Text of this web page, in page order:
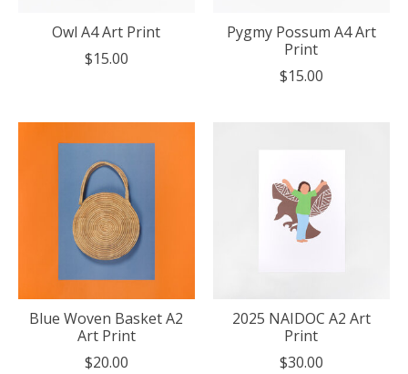
Owl A4 Art Print
$15.00
Pygmy Possum A4 Art
Print
$15.00
Blue Woven Basket A2
Art Print
$20.00
2025 NAIDOC A2 Art
Print
$30.00